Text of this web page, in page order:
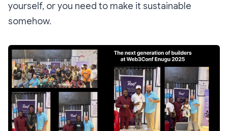
yourself, or you need to make it sustainable
somehow.